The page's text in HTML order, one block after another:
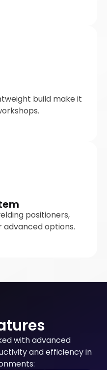
build make it
positioners,
advanced options.
with advanced
and efficiency in